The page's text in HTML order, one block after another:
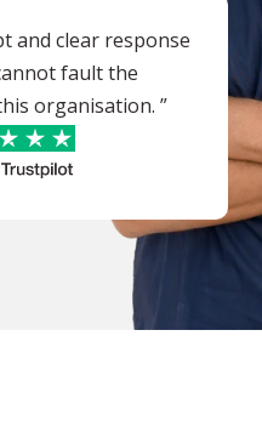
and clear response
fault the
organisation. ”